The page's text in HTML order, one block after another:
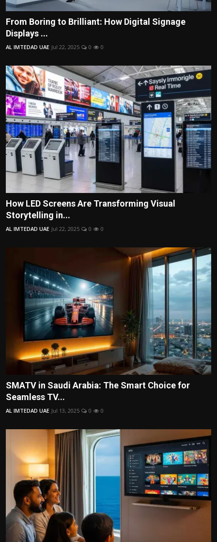
From Boring to Brilliant: How Digital Signage
Displays ...
AL IMTEDAD UAE Jul 22, 2025 0 0
How LED Screens Are Transforming Visual
Storytelling in...
AL IMTEDAD UAE Jul 22, 2025 0 0
SMATV in Saudi Arabia: The Smart Choice for
Seamless TV...
AL IMTEDAD UAE Jul 13, 2025 0 0